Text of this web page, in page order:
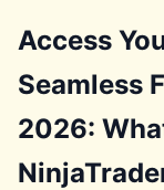
Access
Seamless
2026: